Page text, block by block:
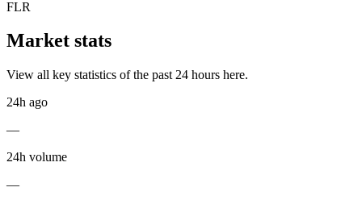
FLR
Market stats
View all key statistics of the past 24 hours here.
24h ago
—
24h volume
—